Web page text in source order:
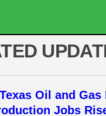
Oil and
Jobs